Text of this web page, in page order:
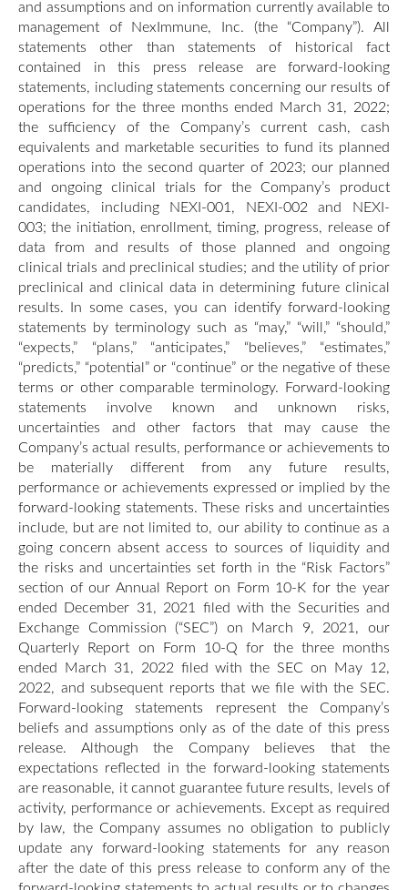
and assumptions and on information currently available to
management of NexImmune, Inc. (the “Company”). All
statements other than statements of historical fact
contained in this press release are forward-looking
statements, including statements concerning our results of
operations for the three months ended March 31, 2022;
the sufficiency of the Company’s current cash, cash
equivalents and marketable securities to fund its planned
operations into the second quarter of 2023; our planned
and ongoing clinical trials for the Company’s product
candidates, including NEXI-001, NEXI-002 and NEXI-
003; the initiation, enrollment, timing, progress, release of
data from and results of those planned and ongoing
clinical trials and preclinical studies; and the utility of prior
preclinical and clinical data in determining future clinical
results. In some cases, you can identify forward-looking
statements by terminology such as “may,” “will,” “should,”
“expects,” “plans,” “anticipates,” “believes,” “estimates,”
“predicts,” “potential” or “continue” or the negative of these
terms or other comparable terminology. Forward-looking
statements involve known and unknown risks,
uncertainties and other factors that may cause the
Company’s actual results, performance or achievements to
be materially different from any future results,
performance or achievements expressed or implied by the
forward-looking statements. These risks and uncertainties
include, but are not limited to, our ability to continue as a
going concern absent access to sources of liquidity and
the risks and uncertainties set forth in the “Risk Factors”
section of our Annual Report on Form 10-K for the year
ended December 31, 2021 filed with the Securities and
Exchange Commission (“SEC”) on March 9, 2021, our
Quarterly Report on Form 10-Q for the three months
ended March 31, 2022 filed with the SEC on May 12,
2022, and subsequent reports that we file with the SEC.
Forward-looking statements represent the Company’s
beliefs and assumptions only as of the date of this press
release. Although the Company believes that the
expectations reflected in the forward-looking statements
are reasonable, it cannot guarantee future results, levels of
activity, performance or achievements. Except as required
by law, the Company assumes no obligation to publicly
update any forward-looking statements for any reason
after the date of this press release to conform any of the